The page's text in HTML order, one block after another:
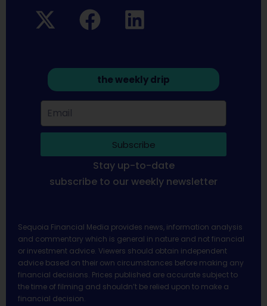
the weekly drip
Subscribe
Stay up-to-date
subscribe to our weekly newsletter
Sequoia Financial Media provides news, information analysis
and commentary which is general in nature and not financial
or investment advice. Viewers should obtain independent
advice based on their own circumstances before making any
financial decisions. Prices published are accurate subject to
the time of filming and shouldn’t be relied upon to make a
financial decision.